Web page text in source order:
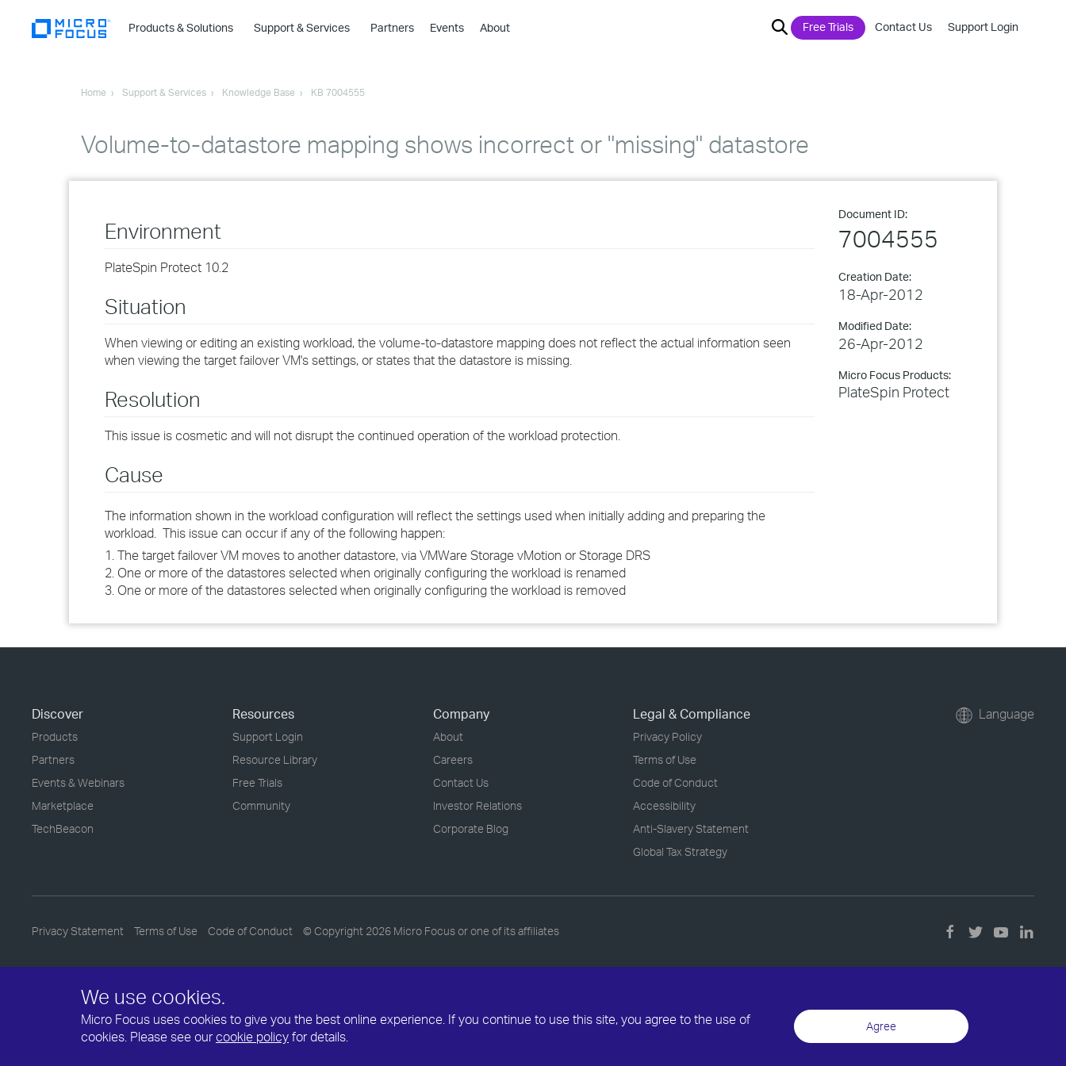
We use cookies.
Micro Focus uses cookies to give you the best online experience. If you continue to use this site, you agree to the use of
cookies. Please see ourcookie policy for details.
Agree
Products & Solutions
›
›
›
Support & Services
›
Partners Events About Free Trials Contact Us Support Login
Home Support & Services Knowledge Base KB 7004555
Volume-to-datastore mapping shows incorrect or "missing" datastore
Document ID:
7004555
Creation Date:
18-Apr-2012
Modified Date:
26-Apr-2012
Micro Focus Products:
PlateSpin Protect
Environment
PlateSpin Protect 10.2
Situation
When viewing or editing an existing workload, the volume-to-datastore mapping does not reflect the actual information seen
when viewing the target failover VM's settings, or states that the datastore is missing.
Resolution
This issue is cosmetic and will not disrupt the continued operation of the workload protection.
Cause
The information shown in the workload configuration will reflect the settings used when initially adding and preparing the
workload. This issue can occur if any of the following happen:
1. The target failover VM moves to another datastore, via VMWare Storage vMotion or Storage DRS
2. One or more of the datastores selected when originally configuring the workload is renamed
3. One or more of the datastores selected when originally configuring the workload is removed
Discover
Products
Partners
Events & Webinars
Marketplace
TechBeacon
Resources
Support Login
Resource Library
Free Trials
Community
Company
About
Careers
Contact Us
Investor Relations
Corporate Blog
Legal & Compliance
Privacy Policy
Terms of Use
Code of Conduct
Accessibility
Anti-Slavery Statement
Global Tax Strategy
Language
Privacy Statement Terms of Use Code of Conduct © Copyright 2026 Micro Focus or one of its affiliates